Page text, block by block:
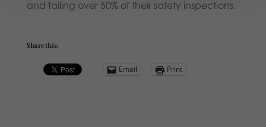
and failing over 50% of their safety inspections.
Share this:
Email Print